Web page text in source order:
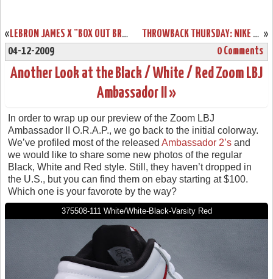
« LEBRON JAMES X “BOX OUT BREAST CANCER” AIR MAX LEBRON VII’S »
THROWBACK THURSDAY: NIKE ZOOM LEBRON VI LOW TOP BALTIC BLUE
04-12-2009
0 Comments
Another Look at the Black / White / Red Zoom LBJ
Ambassador II »
In order to wrap up our preview of the Zoom LBJ
Ambassador II O.R.A.P., we go back to the initial colorway.
We’ve profiled most of the released Ambassador 2’s and
we would like to share some new photos of the regular
Black, White and Red style. Still, they haven’t dropped in
the U.S., but you can find them on ebay starting at $100.
Which one is your favorote by the way?
375508-111 White/White-Black-Varsity Red